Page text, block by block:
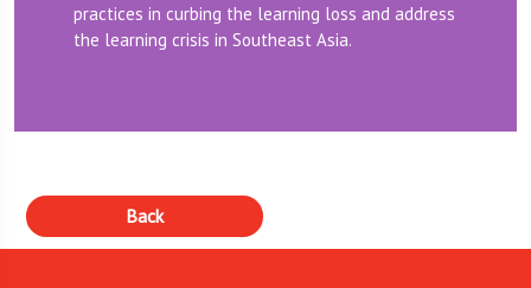
practices in curbing the learning loss and address
the learning crisis in Southeast Asia.